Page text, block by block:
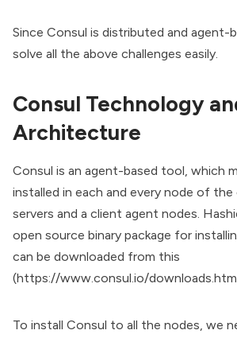
Since Consul is distributed and agent-
solve all the above challenges easily.
Consul Technology
Architecture
Consul is an agent-based tool, which
installed in each and every node of
servers and a client agent nodes.
open source binary package for
can be downloaded from this
(https://www.consul.io/
To install Consul to all the nodes, we